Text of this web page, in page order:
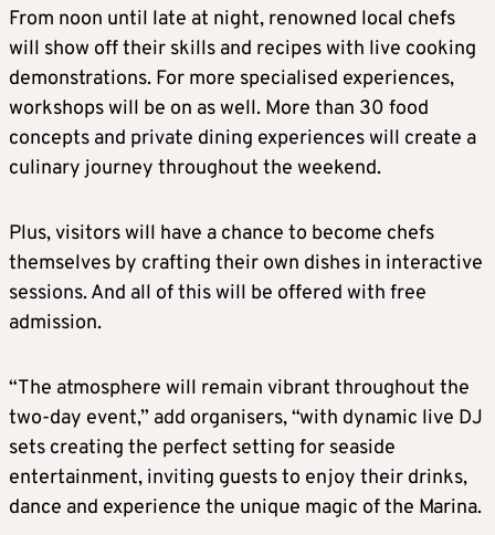
From noon until late at night, renowned local chefs
will show off their skills and recipes with live cooking
demonstrations. For more specialised experiences,
workshops will be on as well. More than 30 food
concepts and private dining experiences will create a
culinary journey throughout the weekend.
Plus, visitors will have a chance to become chefs
themselves by crafting their own dishes in interactive
sessions. And all of this will be offered with free
admission.
“The atmosphere will remain vibrant throughout the
two-day event,” add organisers, “with dynamic live DJ
sets creating the perfect setting for seaside
entertainment, inviting guests to enjoy their drinks,
dance and experience the unique magic of the Marina.